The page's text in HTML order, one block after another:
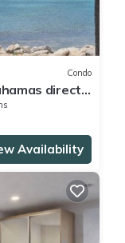
Condo
directly
Availability